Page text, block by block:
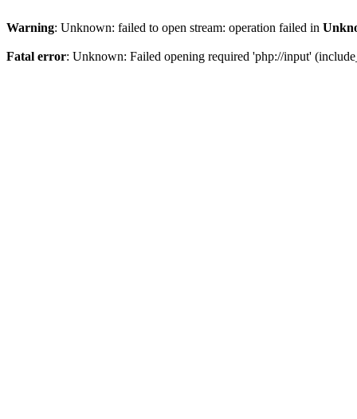
Warning: Unknown: failed to open stream: operation failed in
Fatal error: Unknown: Failed opening required 'php://input'